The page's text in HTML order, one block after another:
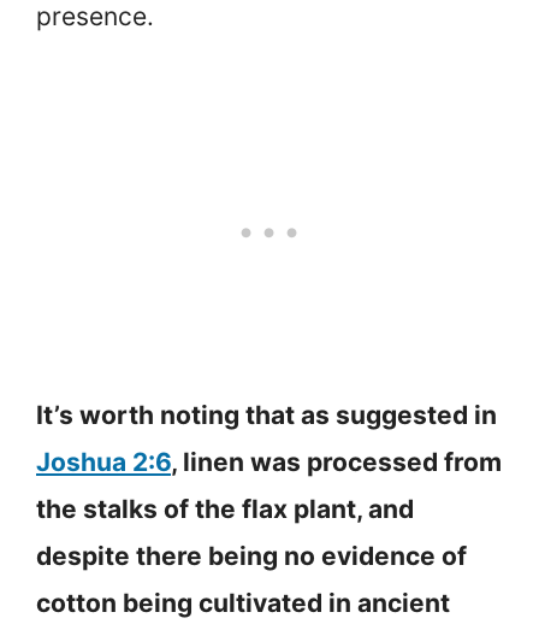
presence.
It’s worth noting that as suggested in
Joshua 2:6, linen was processed from
the stalks of the flax plant, and
despite there being no evidence of
cotton being cultivated in ancient